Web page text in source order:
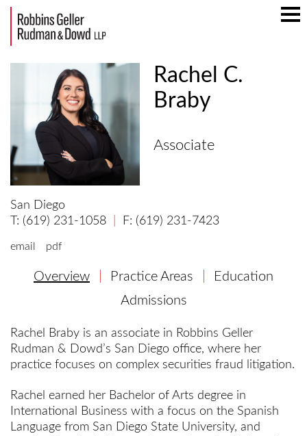
Rachel C.
Braby
Associate
San Diego
(619) 231-1058
(619) 231-7423
email pdf
Overview Practice Areas
Education
Admissions
Rachel Braby is an associate in Robbins Geller
Rudman & Dowd’s San Diego office, where her
practice focuses on complex securities fraud litigation.
Rachel earned her Bachelor of Arts degree in
International Business with a focus on the Spanish
Language from San Diego State University, and